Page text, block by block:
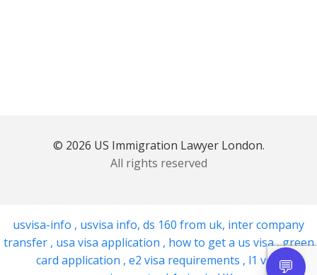
© 2026 US Immigration Lawyer London.
All rights reserved
usvisa-info , usvisa info, ds 160 from uk, inter company
transfer , usa visa application , how to get a us visa,green
card application , e2 visa requirements , l1 visa